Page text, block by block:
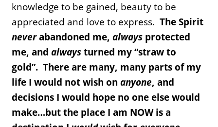
knowledge to be gained, beauty to be
appreciated and love to express.The Spirit
neverabandoned me,always protected
me, andalwaysturned my “straw to
gold”. There are many, many parts of my
life I would not wish onanyone, and
decisions I would hope no one else would
make…but the place I am NOW is a